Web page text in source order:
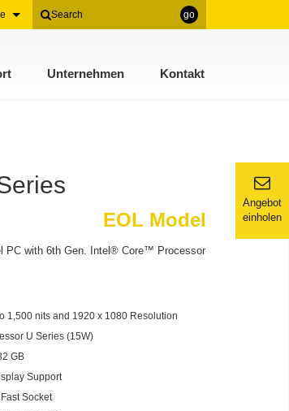
go
Unternehmen Kontakt
Angebot
einholen
EOL Model
PC with 6th Gen. Intel® Core™ Processor
1,500 nits and 1920 x 1080 Resolution
U Series (15W)
GB
Support
Socket